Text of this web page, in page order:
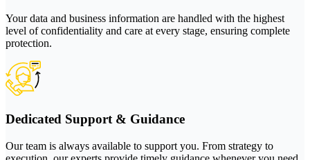
Your data and business information are handled with the highest
level of confidentiality and care at every stage, ensuring complete
protection.
Dedicated Support & Guidance
Our team is always available to support you. From strategy to